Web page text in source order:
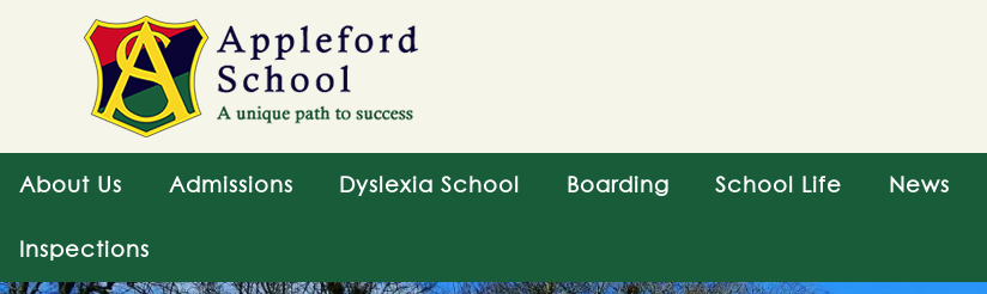
About Us Admissions Dyslexia School Boarding School Life News
Inspections